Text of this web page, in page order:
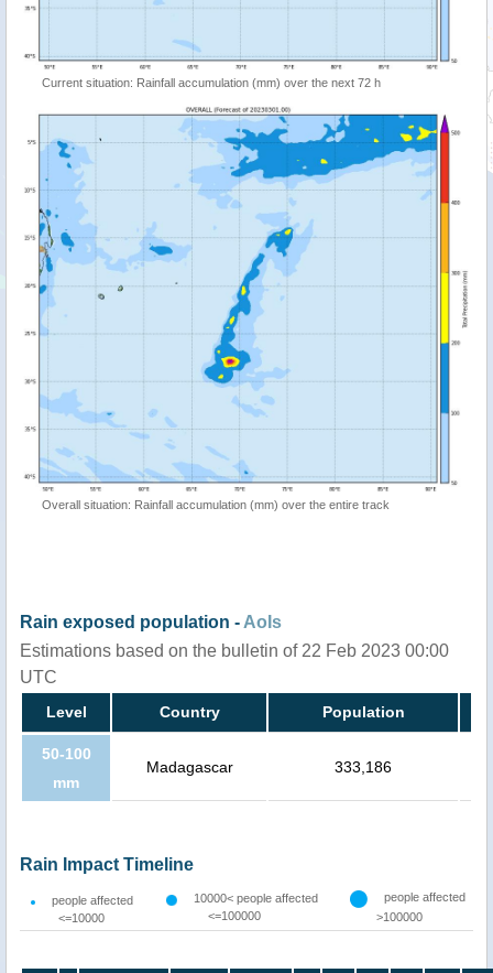
Current situation: Rainfall accumulation (mm) over the next 72 h
Overall situation: Rainfall accumulation (mm) over the entire track
Rain exposed population -AoIs
Estimations based on the bulletin of 22 Feb 2023 00:00
UTC
Level Country Population
50-100
mm
Madagascar 333,186
Rain Impact Timeline
people affected
<=10000
10000< people affected
<=100000
people affected
>100000